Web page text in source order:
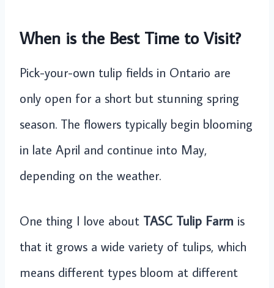
When is the Best Time to Visit?
Pick-your-own tulip fields in Ontario are
only open for a short but stunning spring
season. The flowers typically begin blooming
in late April and continue into May,
depending on the weather.
One thing I love about TASC Tulip Farm is
that it grows a wide variety of tulips, which
means different types bloom at different